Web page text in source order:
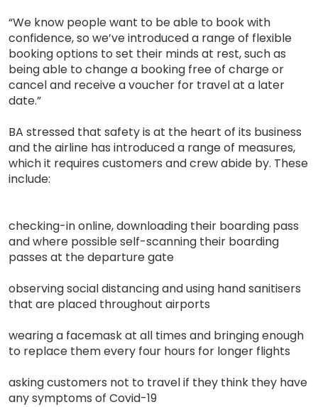
“We know people want to be able to book with
confidence, so we’ve introduced a range of flexible
booking options to set their minds at rest, such as
being able to change a booking free of charge or
cancel and receive a voucher for travel at a later
date.”
BA stressed that safety is at the heart of its business
and the airline has introduced a range of measures,
which it requires customers and crew abide by. These
include:
checking-in online, downloading their boarding pass
and where possible self-scanning their boarding
passes at the departure gate
observing social distancing and using hand sanitisers
that are placed throughout airports
wearing a facemask at all times and bringing enough
to replace them every four hours for longer flights
asking customers not to travel if they think they have
any symptoms of Covid-19